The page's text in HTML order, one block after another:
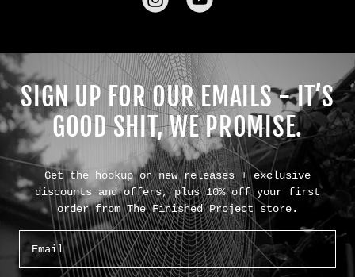
SIGN UP FOR OUR EMAILS - IT’S
GOOD SHIT, WE PROMISE.
Get the hookup on new releases + exclusive
discounts and offers, plus 10% off your first
order from The Finished Project store.
Email